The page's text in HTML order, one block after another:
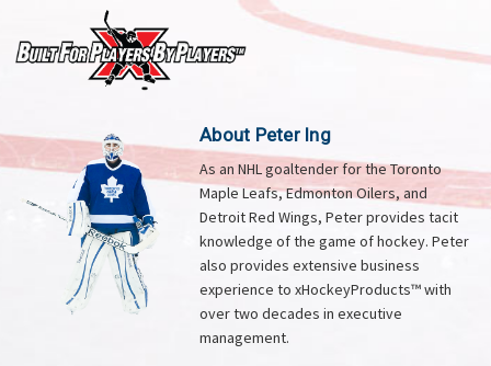
About Peter Ing
As an NHL goaltender for the Toronto
Maple Leafs, Edmonton Oilers, and
Detroit Red Wings, Peter provides tacit
knowledge of the game of hockey. Peter
also provides extensive business
experience to xHockeyProducts™ with
over two decades in executive
management.